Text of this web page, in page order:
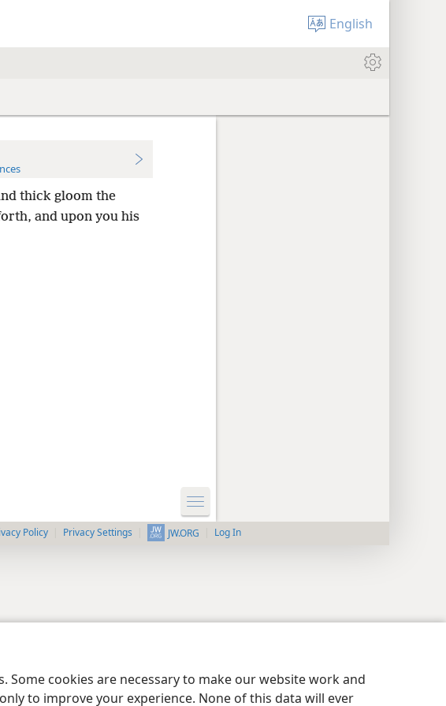
cookies are necessary to make our website work and
to improve your experience. None of this data will ever
English
thick gloom the
and upon you his
Policy Privacy Settings JW.ORG Log In